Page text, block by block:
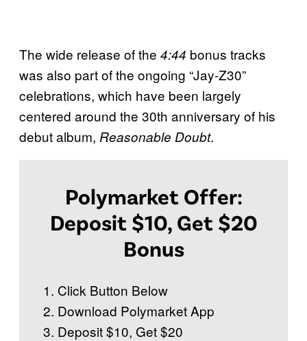
The wide release of the 4:44 bonus tracks
was also part of the ongoing “Jay-Z30”
celebrations, which have been largely
centered around the 30th anniversary of his
debut album, Reasonable Doubt.
Polymarket Offer:
Deposit $10, Get $20
Bonus
Click Button Below
Download Polymarket App
Deposit $10, Get $20